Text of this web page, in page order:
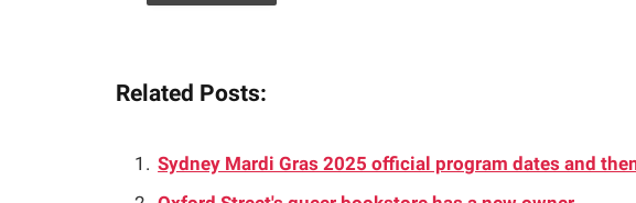
Related Posts:
Sydney Mardi Gras 2025 official program dates and